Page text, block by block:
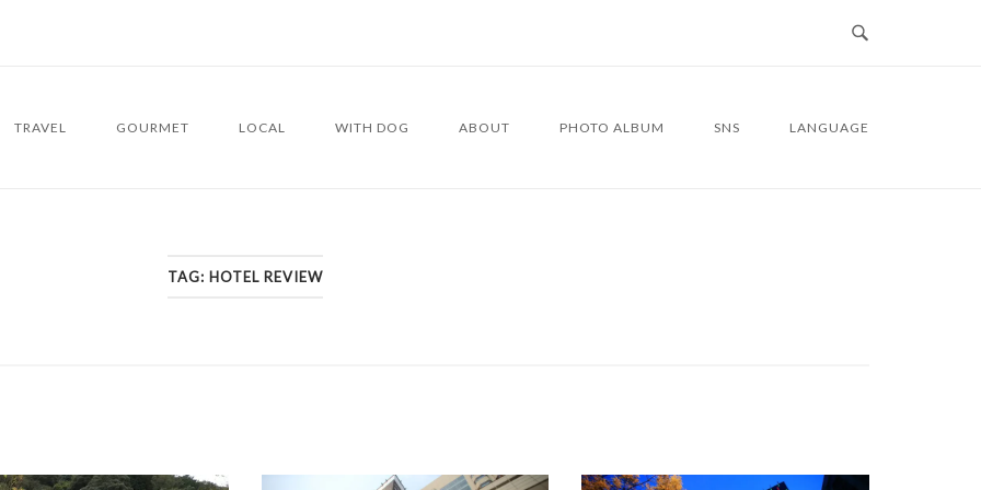
TRAVEL GOURMET LOCAL WITH DOG ABOUT PHOTO ALBUM SNS LANGUAGE
TAG: HOTEL REVIEW